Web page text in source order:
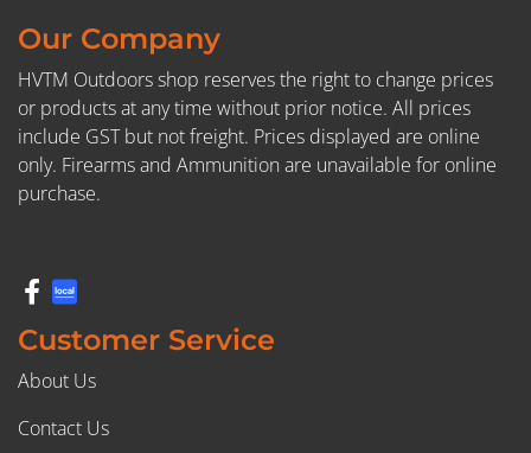
Our Company
HVTM Outdoors shop reserves the right to change prices
or products at any time without prior notice. All prices
include GST but not freight. Prices displayed are online
only. Firearms and Ammunition are unavailable for online
purchase.
Customer Service
About Us
Contact Us